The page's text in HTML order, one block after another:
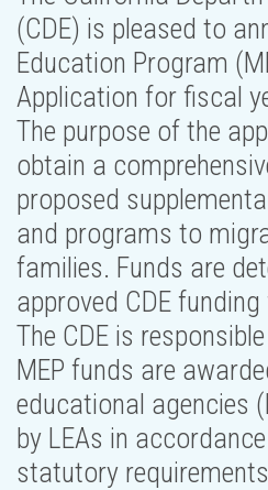
(CDE) is pleased to
Education Program
Application for fiscal
The purpose of the
obtain a
proposed
and programs to
families. Funds are
approved CDE
The CDE is
MEP funds are
educational agencies
by LEAs in
statutory